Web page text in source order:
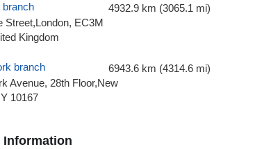
branch
Street,London, EC3M
Kingdom
4932.9 km (3065.1 mi)
branch
Avenue, 28th Floor,New
10167
6943.6 km (4314.6 mi)
Information